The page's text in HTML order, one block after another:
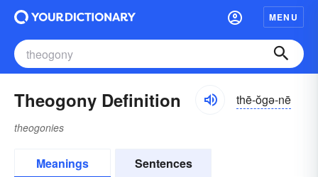
MENU
Theogony Definition thē-ŏgə-nē
theogonies
Meanings Sentences